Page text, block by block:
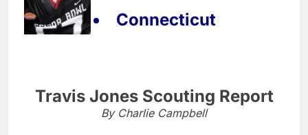
Connecticut
Travis Jones Scouting Report
By Charlie Campbell